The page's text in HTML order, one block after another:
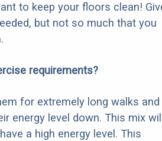
to keep your floors clean!
but not so much that you
requirements?
for extremely long walks and
energy level down. This mix
a high energy level. This